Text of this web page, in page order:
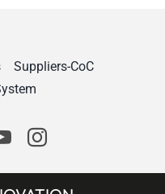
Suppliers-CoC